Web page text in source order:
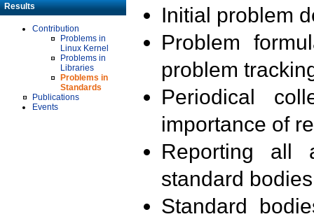
Results
Contribution
Problems in
Linux Kernel
Problems in
Libraries
Problems in
Standards
Publications
Events
Initial problem
Problem
problem
Periodical
importance of
Reporting all
standard
Standard